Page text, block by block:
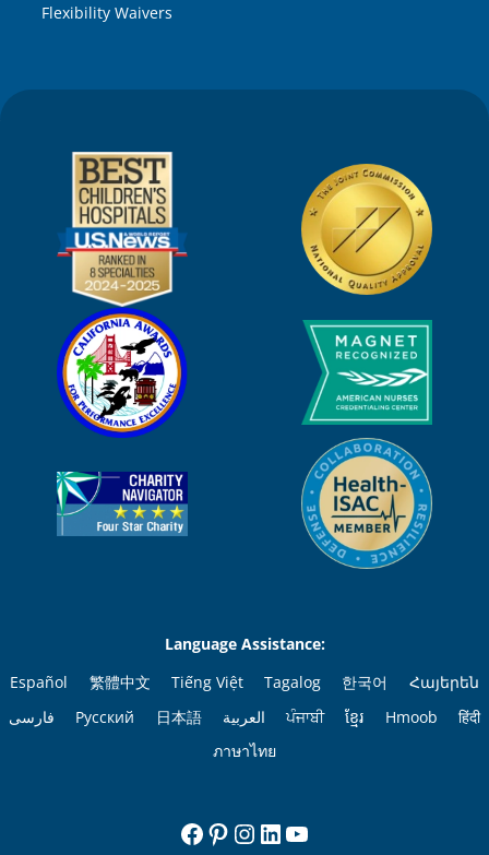
Flexibility Waivers
Language Assistance:
Español
繁體中文 Tiếng Việt Tagalog 한국어
Հայերեն
فارسی
Русский 日本語 العربية ਪੰਜਾਬੀ ខ្មែរ Hmoob
हिंदी
ภาษาไทย
Facebook
Pinterest
Instagram
LinkedIn